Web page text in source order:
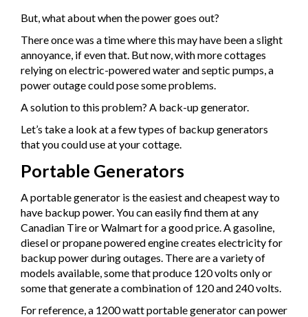
But, what about when the power goes out?
There once was a time where this may have been a slight
annoyance, if even that. But now, with more cottages
relying on electric-powered water and septic pumps, a
power outage could pose some problems.
A solution to this problem? A back-up generator.
Let’s take a look at a few types of backup generators
that you could use at your cottage.
Portable Generators
A portable generator is the easiest and cheapest way to
have backup power. You can easily find them at any
Canadian Tire or Walmart for a good price. A gasoline,
diesel or propane powered engine creates electricity for
backup power during outages. There are a variety of
models available, some that produce 120 volts only or
some that generate a combination of 120 and 240 volts.
For reference, a 1200 watt portable generator can power